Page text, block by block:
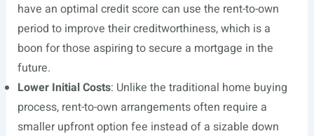
have an optimal credit score can use the rent-to-own
period to improve their creditworthiness, which is a
boon for those aspiring to secure a mortgage in the
future.
Lower Initial Costs: Unlike the traditional home buying
process, rent-to-own arrangements often require a
smaller upfront option fee instead of a sizable down